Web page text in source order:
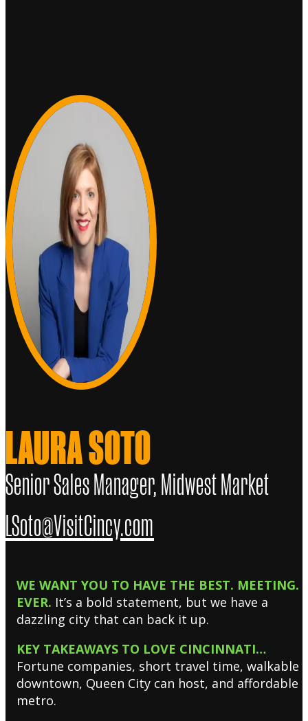
LAURA SOTO
Senior Sales Manager, Midwest Market
LSoto@VisitCincy.com
WE WANT YOU TO HAVE THE BEST. MEETING.
EVER. It’s a bold statement, but we have a
dazzling city that can back it up.
KEY TAKEAWAYS TO LOVE CINCINNATI…
Fortune companies, short travel time, walkable
downtown, Queen City can host, and affordable
metro.